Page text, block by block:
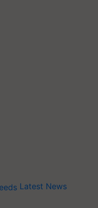
Latest News